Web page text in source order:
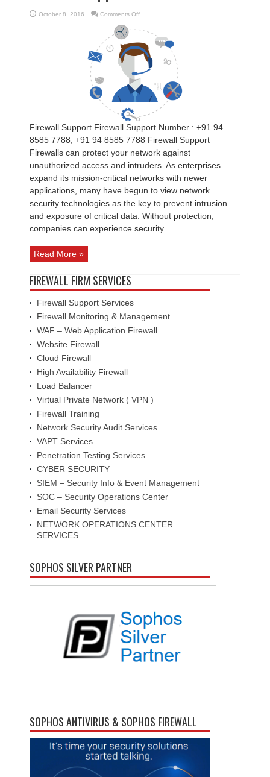
October 8, 2016 Comments Offon
Number
Firewall Support Firewall Support Number : +91 94
8585 7788, +91 94 8585 7788 Firewall Support
Firewalls can protect your network against
unauthorized access and intruders. As enterprises
expand its mission-critical networks with newer
applications, many have begun to view network
security technologies as the key to prevent intrusion
and exposure of critical data. Without protection,
companies can experience security ...
Read More »
FIREWALL FIRM SERVICES
Firewall Support Services
Firewall Monitoring & Management
WAF – Web Application Firewall
Website Firewall
Cloud Firewall
High Availability Firewall
Load Balancer
Virtual Private Network ( VPN )
Firewall Training
Network Security Audit Services
VAPT Services
Penetration Testing Services
CYBER SECURITY
SIEM – Security Info & Event Management
SOC – Security Operations Center
Email Security Services
NETWORK OPERATIONS CENTER
SERVICES
SOPHOS SILVER PARTNER
SOPHOS ANTIVIRUS & SOPHOS FIREWALL